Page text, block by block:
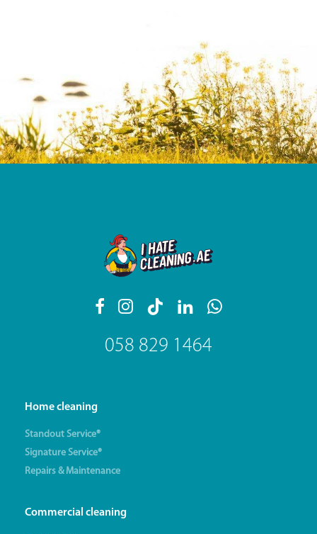
058 829 1464
Home cleaning
Standout Service®
Signature Service®
Repairs & Maintenance
Commercial cleaning